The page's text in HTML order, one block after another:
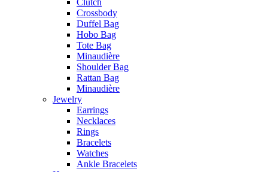
Clutch
Crossbody
Duffel Bag
Hobo Bag
Tote Bag
Minaudière
Shoulder Bag
Rattan Bag
Minaudière
Jewelry
Earrings
Necklaces
Rings
Bracelets
Watches
Ankle Bracelets